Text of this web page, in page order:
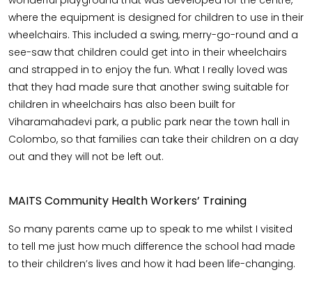
where the equipment is designed for children to use in their
wheelchairs. This included a swing, merry-go-round and a
see-saw that children could get into in their wheelchairs
and strapped in to enjoy the fun. What I really loved was
that they had made sure that another swing suitable for
children in wheelchairs has also been built for
Viharamahadevi park, a public park near the town hall in
Colombo, so that families can take their children on a day
out and they will not be left out.
MAITS Community Health Workers’ Training
So many parents came up to speak to me whilst I visited
to tell me just how much difference the school had made
to their children’s lives and how it had been life-changing.